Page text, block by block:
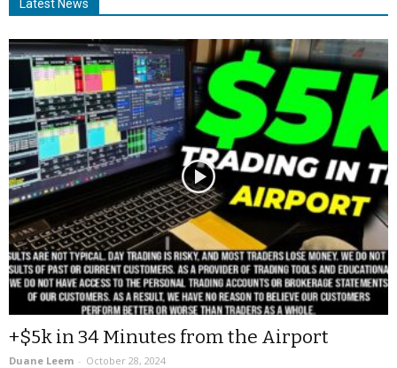
Latest News
+$5k in 34 Minutes from the Airport
Duane Leem - October 28, 2024